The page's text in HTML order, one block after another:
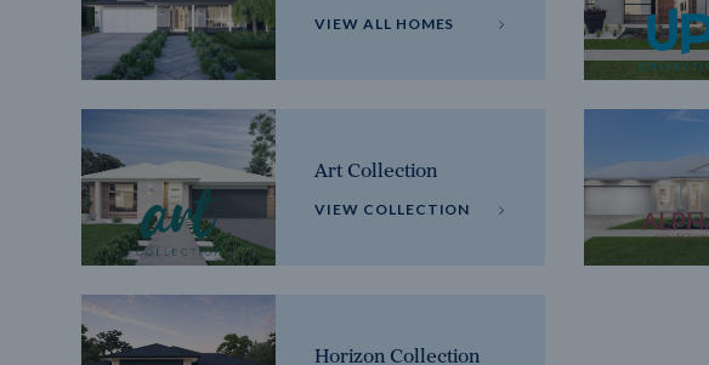
VIEW ALL HOMES
Art Collection
VIEW COLLECTION
Horizon Collection